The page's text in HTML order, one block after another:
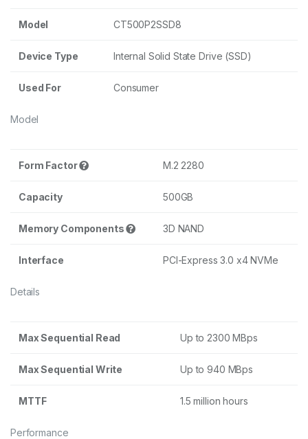
Model
Model CT500P2SSD8
Device Type Internal Solid State Drive (SSD)
Used For Consumer
Details
Form Factor M.2 2280
Capacity 500GB
Memory Components 3D NAND
Interface PCI-Express 3.0 x4 NVMe
Performance
Max Sequential Read Up to 2300 MBps
Max Sequential Write Up to 940 MBps
MTTF 1.5 million hours